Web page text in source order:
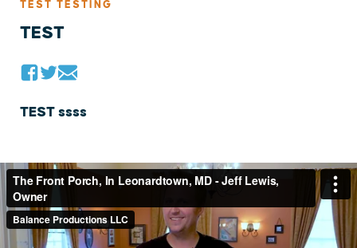
TEST TESTING
TEST
TEST ssss